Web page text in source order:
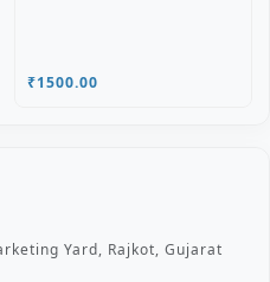
₹1500.00
Yard, Rajkot, Gujarat